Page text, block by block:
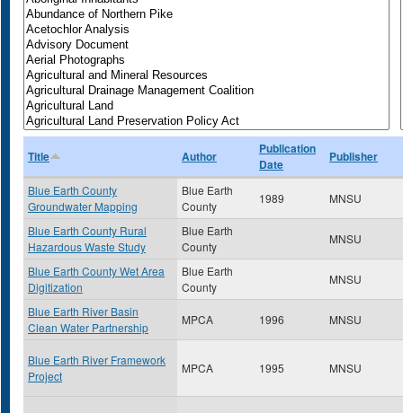
Title Author
Publication
Date
Publisher
Blue Earth County
Groundwater Mapping
Blue Earth
County
1989 MNSU
Blue Earth County Rural
Hazardous Waste Study
Blue Earth
County
MNSU
Blue Earth County Wet Area
Digitization
Blue Earth
County
MNSU
Blue Earth River Basin
Clean Water Partnership
MPCA 1996 MNSU
Blue Earth River Framework
Project
MPCA 1995 MNSU